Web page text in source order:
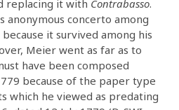
replacing it with Contrabasso.
anonymous concerto among
it survived among his
Meier went as far as to
have been composed
because of the paper type
which he viewed as predating